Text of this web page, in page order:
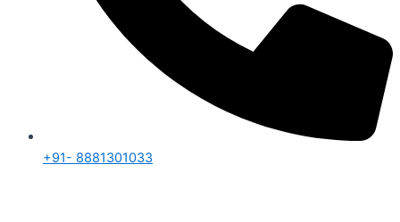
+91- 8881301033